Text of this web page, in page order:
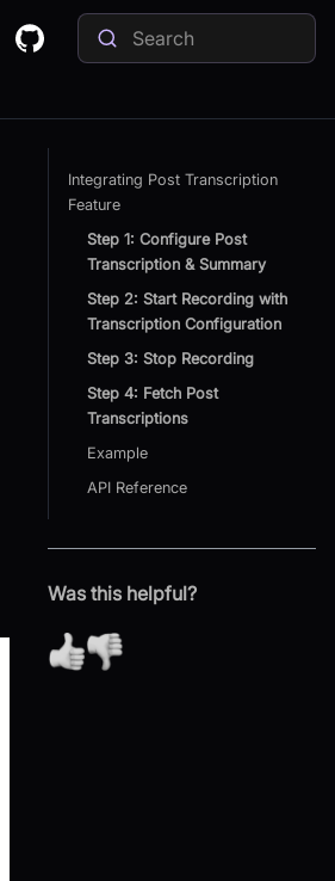
Integrating Post Transcription
Feature
Step 1: Configure Post
Transcription & Summary
Step 2: Start Recording with
Transcription Configuration
Step 3: Stop Recording
Step 4: Fetch Post
Transcriptions
Example
API Reference
Was this helpful?